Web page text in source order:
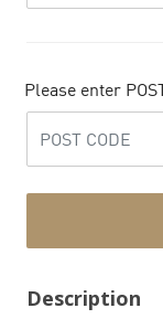
Please enter
Description